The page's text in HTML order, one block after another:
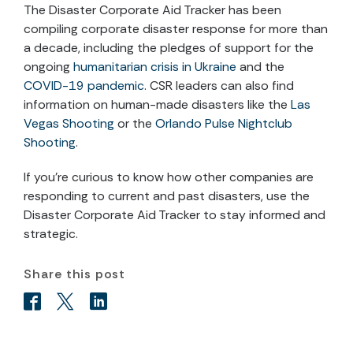
The Disaster Corporate Aid Tracker has been
compiling corporate disaster response for more than
a decade, including the pledges of support for the
ongoing humanitarian crisis in Ukraine and the
COVID-19 pandemic. CSR leaders can also find
information on human-made disasters like the Las
Vegas Shooting or the Orlando Pulse Nightclub
Shooting.
If you’re curious to know how other companies are
responding to current and past disasters, use the
Disaster Corporate Aid Tracker to stay informed and
strategic.
Share this post